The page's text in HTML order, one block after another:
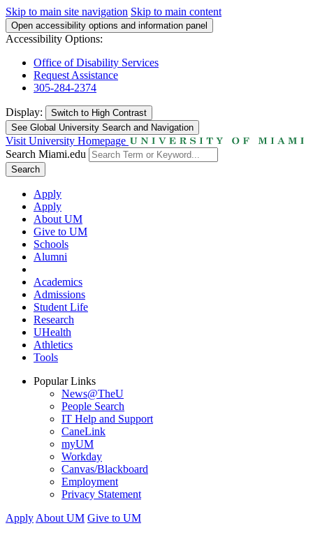
Skip to main site navigation Skip to main content
Open accessibility options and information panel
Accessibility Options:
Office of Disability Services
Request Assistance
305-284-2374
Display: Switch to High Contrast
See Global University Search and Navigation
Visit University Homepage
Search Miami.edu
Search
Apply
Apply
About UM
Give to UM
Schools
Alumni
Academics
Admissions
Student Life
Research
UHealth
Athletics
Tools
Popular Links
News@TheU
People Search
IT Help and Support
CaneLink
myUM
Workday
Canvas/Blackboard
Employment
Privacy Statement
Apply About UM Give to UM